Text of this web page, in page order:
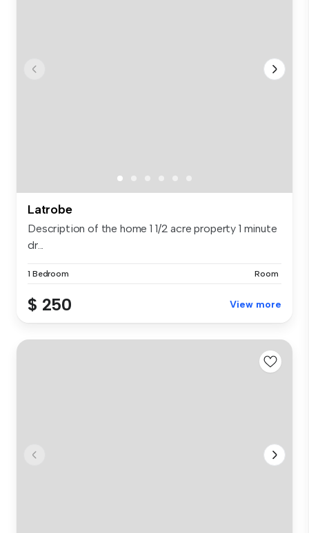
Latrobe
Description of the home 1 1/2 acre property 1 minute
dr...
1 Bedroom Room
$ 250 View more